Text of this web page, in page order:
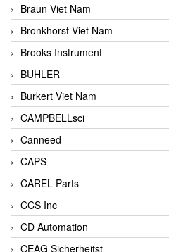
Braun Viet Nam
Bronkhorst Viet Nam
Brooks Instrument
BUHLER
Burkert Viet Nam
CAMPBELLsci
Canneed
CAPS
CAREL Parts
CCS Inc
CD Automation
CEAG Sicherheitst